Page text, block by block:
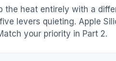
the heat entirely with a
levers quieting. Apple
your priority in Part 2.